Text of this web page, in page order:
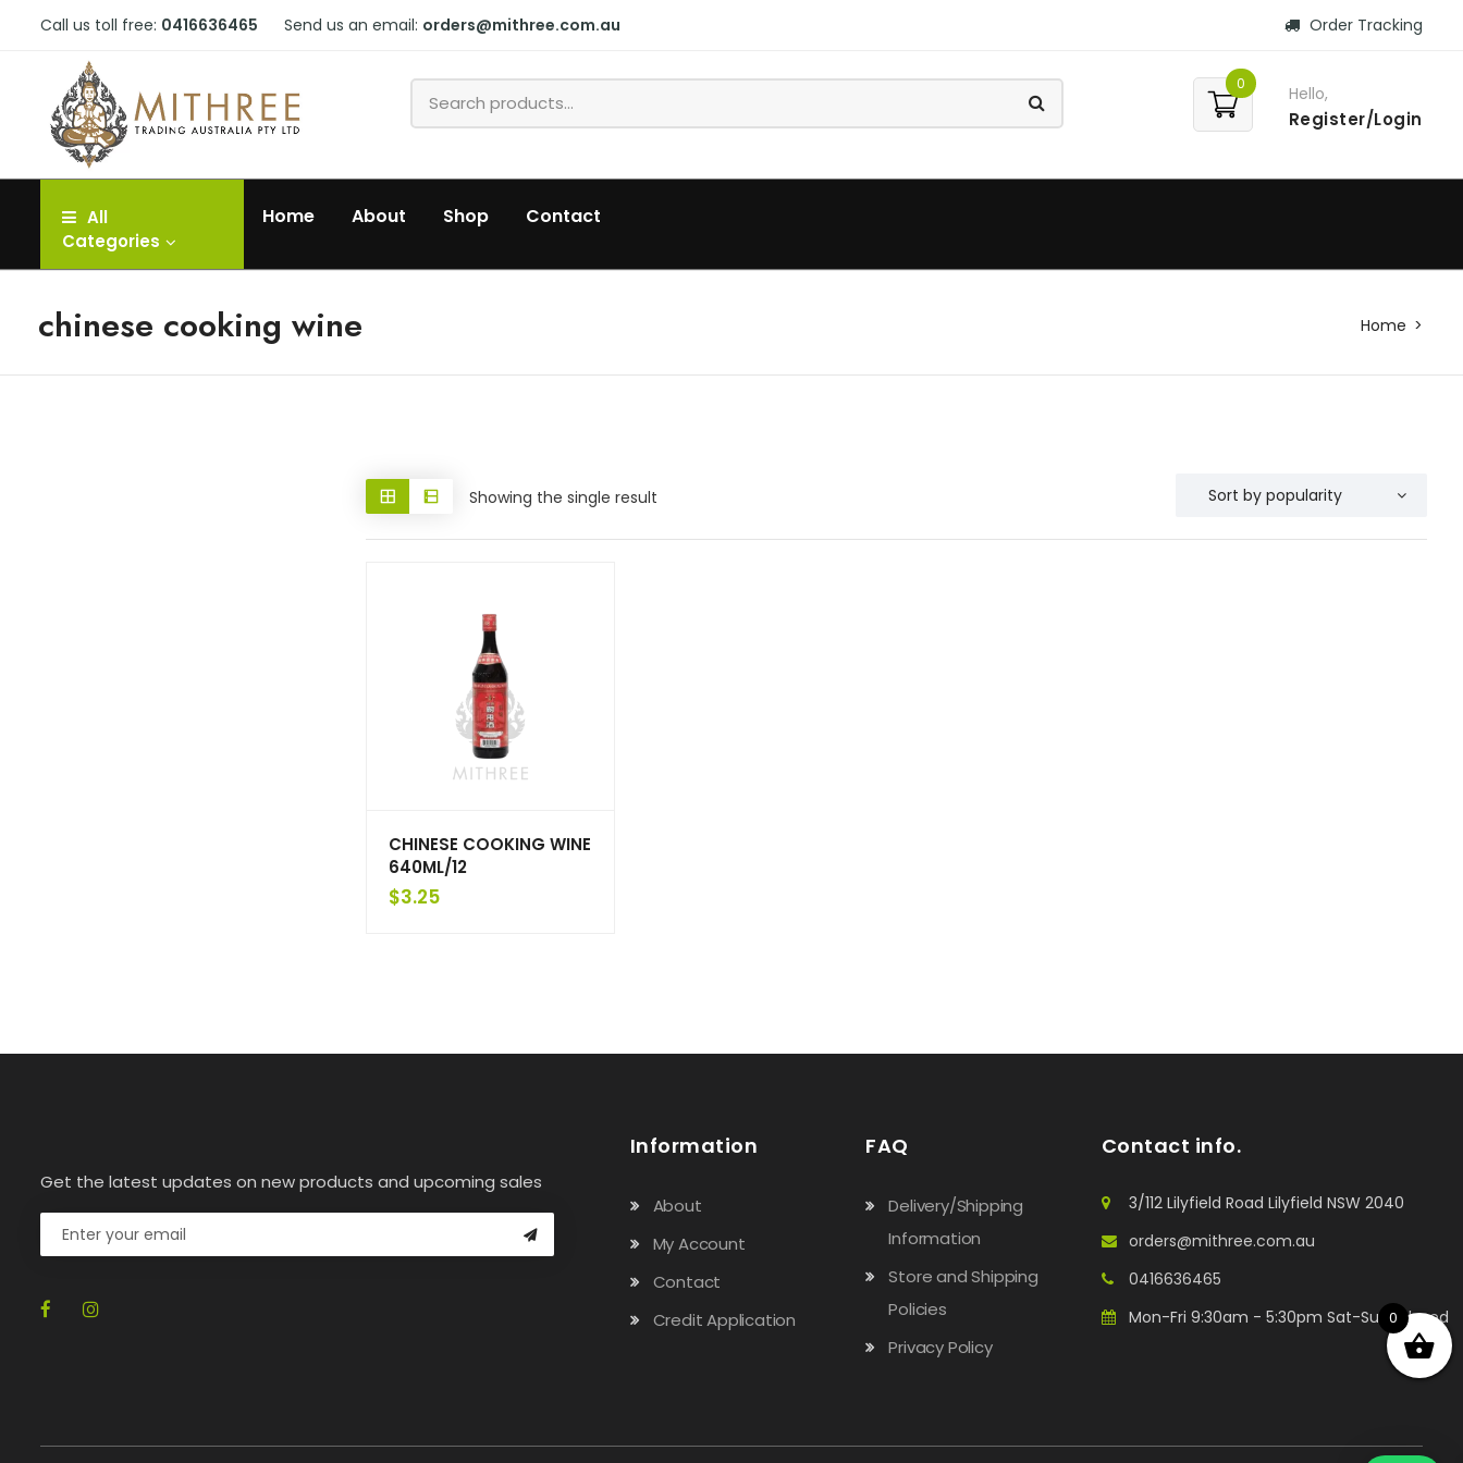
Call us toll free: 0416636465 Send us an email: orders@mithree.com.au Order Tracking
0 Hello,
Register/Login
All
Categories
Home About Shop Contact
chinese cooking wine Home
Showing the single result
CHINESE COOKING WINE
640ML/12
$3.25
Get the latest updates on new products and upcoming sales
Information
About
My Account
Contact
Credit Application
FAQ
Delivery/Shipping
Information
Store and Shipping
Policies
Privacy Policy
Contact info.
3/112 Lilyfield Road Lilyfield NSW 2040
orders@mithree.com.au
0416636465
Mon-Fri 9:30am - 5:30pm Sat-Sun: Closed
0